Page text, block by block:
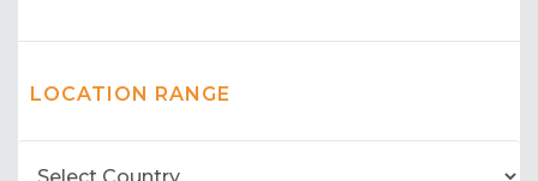
LOCATION RANGE